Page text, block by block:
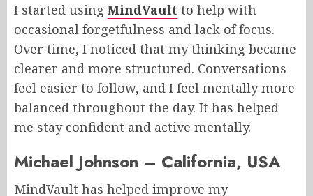
I started using MindVault to help with
occasional forgetfulness and lack of focus.
Over time, I noticed that my thinking became
clearer and more structured. Conversations
feel easier to follow, and I feel mentally more
balanced throughout the day. It has helped
me stay confident and active mentally.
Michael Johnson – California, USA
MindVault has helped improve my